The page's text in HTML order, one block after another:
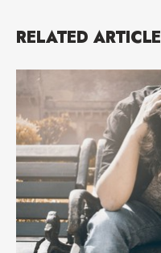
RELATED ARTICLE